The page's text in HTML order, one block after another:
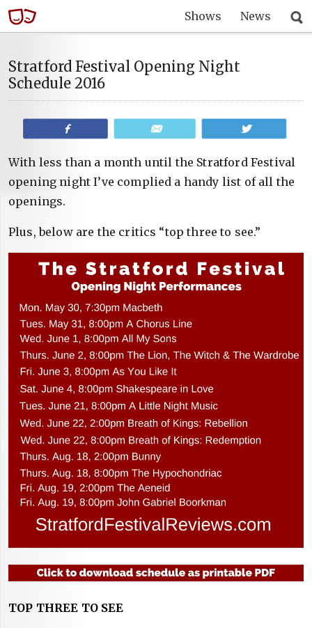
Shows News
Stratford Festival Opening Night
Schedule 2016
With less than a month until the Stratford Festival
opening night I’ve complied a handy list of all the
openings.
Plus, below are the critics “top three to see.”
TOP THREE TO SEE